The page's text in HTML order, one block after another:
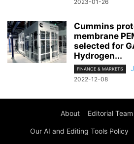
2023-01-26
Cummins
membrane
selected for
Hydrogen...
FINANCE & MARKETS
2022-12-08
About Editorial Team
Our AI and Editing Tools Policy